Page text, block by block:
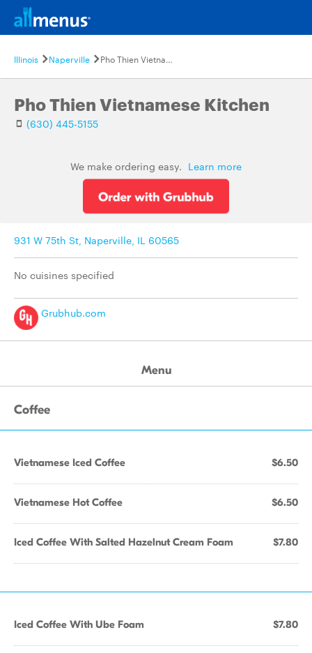
Illinois Naperville Pho Thien Vietnamese Kitchen
Pho Thien Vietnamese Kitchen
(630) 445-5155
We make ordering easy. Learn more
931 W 75th St, Naperville, IL 60565
No cuisines specified
Grubhub.com
Menu
Coffee
Vietnamese Iced Coffee $6.50
Vietnamese Hot Coffee $6.50
Iced Coffee With Salted Hazelnut Cream Foam $7.80
Iced Coffee With Ube Foam $7.80